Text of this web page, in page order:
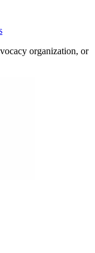
organization, or